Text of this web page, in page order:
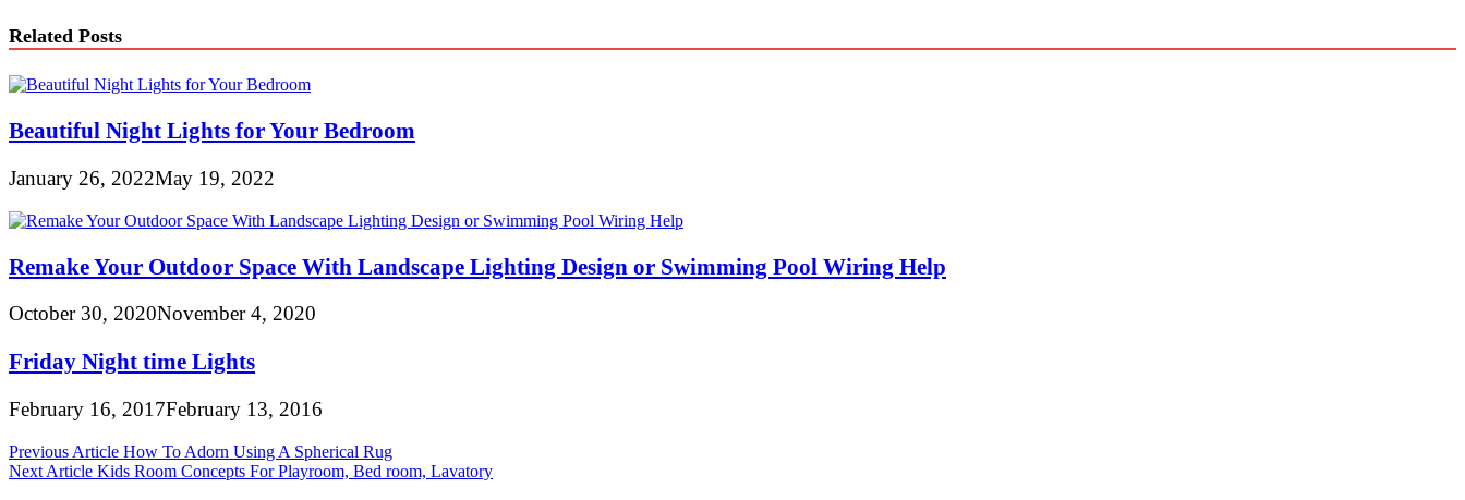
Related Posts
Beautiful Night Lights for Your Bedroom
January 26, 2022May 19, 2022
Remake Your Outdoor Space With Landscape Lighting Design or Swimming Pool Wiring Help
October 30, 2020November 4, 2020
Friday Night time Lights
February 16, 2017February 13, 2016
Post
navigation
Previous Article How To Adorn Using A Spherical Rug
Next Article Kids Room Concepts For Playroom, Bed room, Lavatory